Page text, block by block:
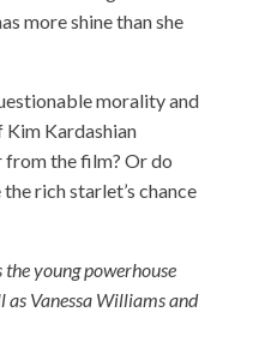
more shine than she
morality and
Kardashian
the film? Or do
rich starlet’s chance
young powerhouse
as Vanessa Williams and